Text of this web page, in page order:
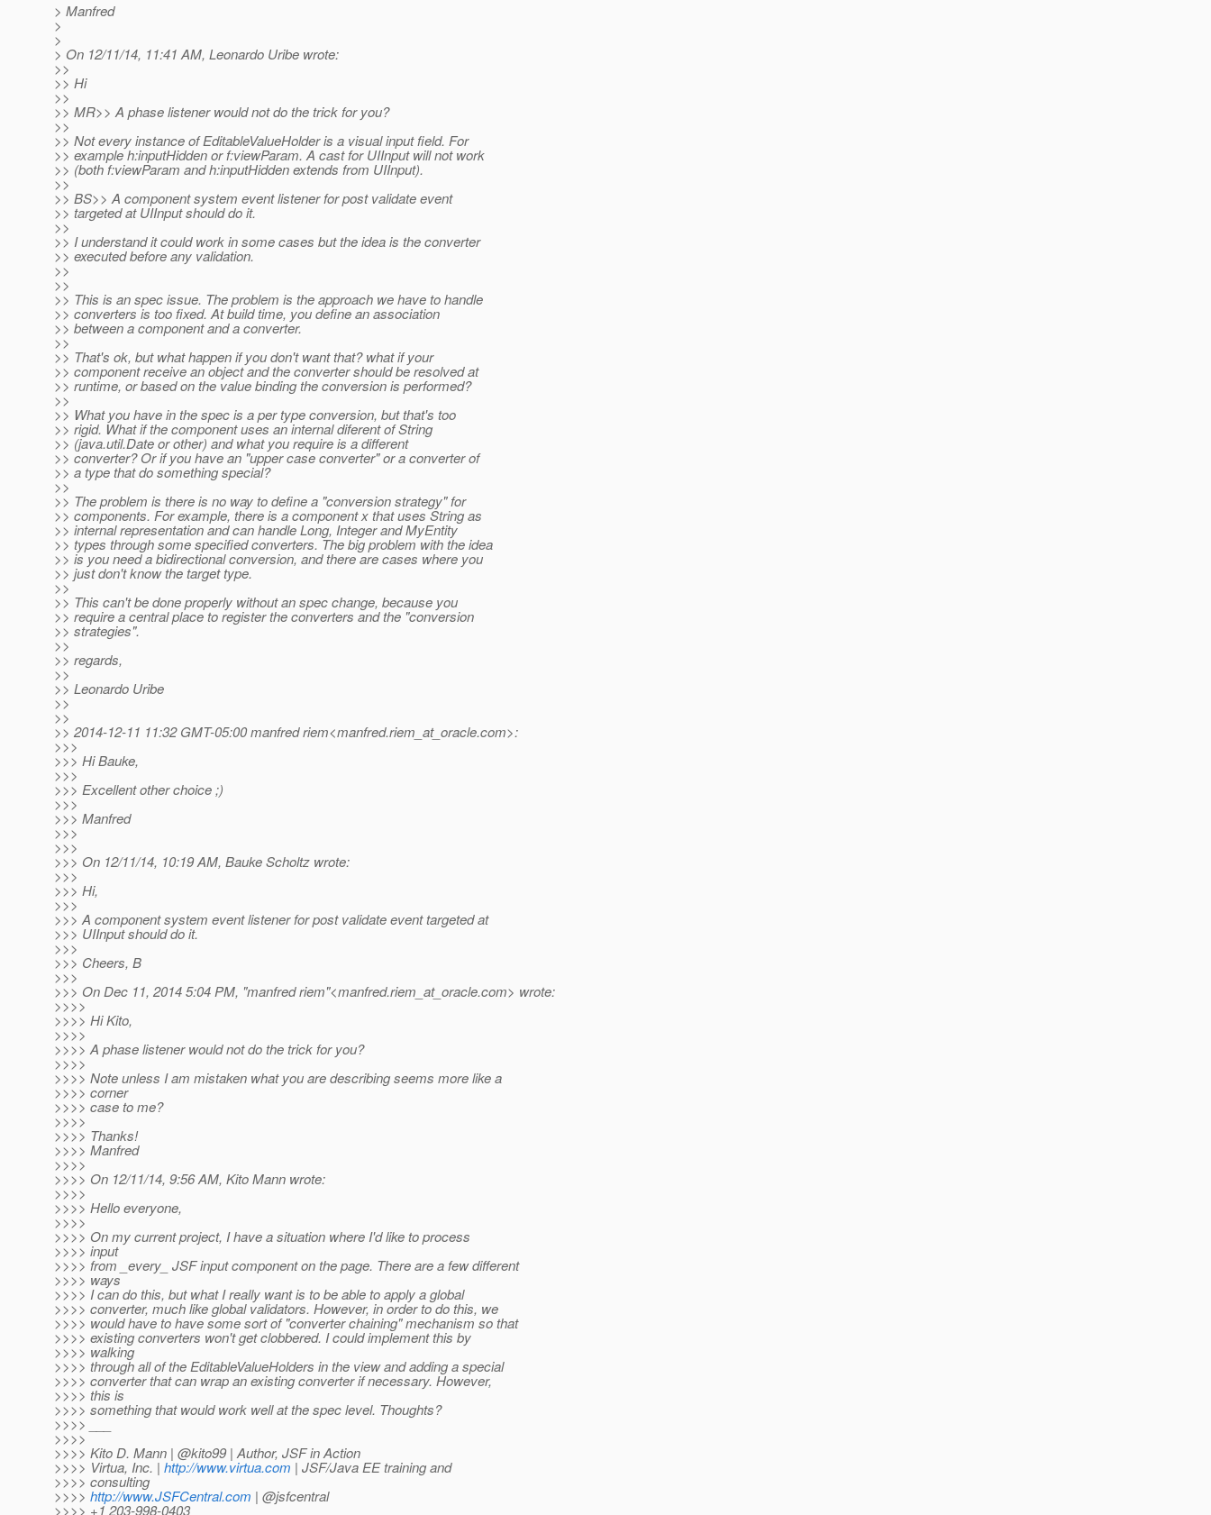
> Manfred
>
>
> On 12/11/14, 11:41 AM, Leonardo Uribe wrote:
>>
>> Hi
>>
>> MR>> A phase listener would not do the trick for you?
>>
>> Not every instance of EditableValueHolder is a visual input field. For
>> example h:inputHidden or f:viewParam. A cast for UIInput will not work
>> (both f:viewParam and h:inputHidden extends from UIInput).
>>
>> BS>> A component system event listener for post validate event
>> targeted at UIInput should do it.
>>
>> I understand it could work in some cases but the idea is the converter
>> executed before any validation.
>>
>>
>> This is an spec issue. The problem is the approach we have to handle
>> converters is too fixed. At build time, you define an association
>> between a component and a converter.
>>
>> That's ok, but what happen if you don't want that? what if your
>> component receive an object and the converter should be resolved at
>> runtime, or based on the value binding the conversion is performed?
>>
>> What you have in the spec is a per type conversion, but that's too
>> rigid. What if the component uses an internal diferent of String
>> (java.util.Date or other) and what you require is a different
>> converter? Or if you have an "upper case converter" or a converter of
>> a type that do something special?
>>
>> The problem is there is no way to define a "conversion strategy" for
>> components. For example, there is a component x that uses String as
>> internal representation and can handle Long, Integer and MyEntity
>> types through some specified converters. The big problem with the idea
>> is you need a bidirectional conversion, and there are cases where you
>> just don't know the target type.
>>
>> This can't be done properly without an spec change, because you
>> require a central place to register the converters and the "conversion
>> strategies".
>>
>> regards,
>>
>> Leonardo Uribe
>>
>>
>> 2014-12-11 11:32 GMT-05:00 manfred riem<manfred.riem_at_oracle.com>:
>>>
>>> Hi Bauke,
>>>
>>> Excellent other choice ;)
>>>
>>> Manfred
>>>
>>>
>>> On 12/11/14, 10:19 AM, Bauke Scholtz wrote:
>>>
>>> Hi,
>>>
>>> A component system event listener for post validate event targeted at
>>> UIInput should do it.
>>>
>>> Cheers, B
>>>
>>> On Dec 11, 2014 5:04 PM, "manfred riem"<manfred.riem_at_oracle.com> wrote:
>>>>
>>>> Hi Kito,
>>>>
>>>> A phase listener would not do the trick for you?
>>>>
>>>> Note unless I am mistaken what you are describing seems more like a
>>>> corner
>>>> case to me?
>>>>
>>>> Thanks!
>>>> Manfred
>>>>
>>>> On 12/11/14, 9:56 AM, Kito Mann wrote:
>>>>
>>>> Hello everyone,
>>>>
>>>> On my current project, I have a situation where I'd like to process
>>>> input
>>>> from _every_ JSF input component on the page. There are a few different
>>>> ways
>>>> I can do this, but what I really want is to be able to apply a global
>>>> converter, much like global validators. However, in order to do this, we
>>>> would have to have some sort of "converter chaining" mechanism so that
>>>> existing converters won't get clobbered. I could implement this by
>>>> walking
>>>> through all of the EditableValueHolders in the view and adding a special
>>>> converter that can wrap an existing converter if necessary. However,
>>>> this is
>>>> something that would work well at the spec level. Thoughts?
>>>> ___
>>>>
>>>> Kito D. Mann | @kito99 | Author, JSF in Action
>>>> Virtua, Inc. | http://www.virtua.com | JSF/Java EE training and
>>>> consulting
>>>> http://www.JSFCentral.com | @jsfcentral
>>>> +1 203-998-0403